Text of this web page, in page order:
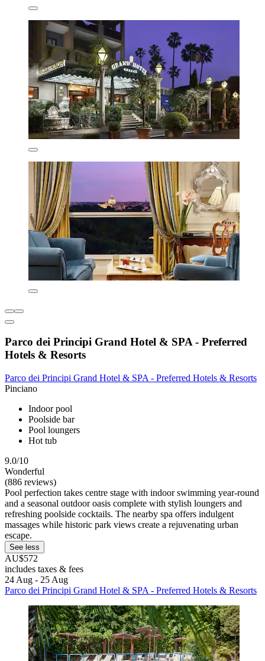
Parco dei Principi Grand Hotel & SPA - Preferred
Hotels & Resorts
Parco dei Principi Grand Hotel & SPA - Preferred Hotels & Resorts
Pinciano
Indoor pool
Poolside bar
Pool loungers
Hot tub
9.0/10
Wonderful
(886 reviews)
Pool perfection takes centre stage with indoor swimming year-round
and a seasonal outdoor oasis complete with stylish loungers and
refreshing poolside cocktails. The nearby spa offers indulgent
massages while historic park views create a rejuvenating urban
escape.
See less
AU$572
includes taxes & fees
24 Aug - 25 Aug
Parco dei Principi Grand Hotel & SPA - Preferred Hotels & Resorts